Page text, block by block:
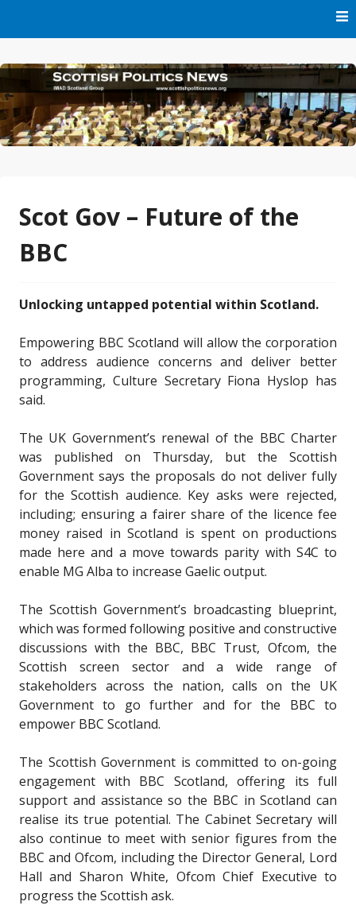
Scot Gov – Future of the
BBC
Unlocking untapped potential within Scotland.
Empowering BBC Scotland will allow the corporation
to address audience concerns and deliver better
programming, Culture Secretary Fiona Hyslop has
said.
The UK Government’s renewal of the BBC Charter
was published on Thursday, but the Scottish
Government says the proposals do not deliver fully
for the Scottish audience. Key asks were rejected,
including; ensuring a fairer share of the licence fee
money raised in Scotland is spent on productions
made here and a move towards parity with S4C to
enable MG Alba to increase Gaelic output.
The Scottish Government’s broadcasting blueprint,
which was formed following positive and constructive
discussions with the BBC, BBC Trust, Ofcom, the
Scottish screen sector and a wide range of
stakeholders across the nation, calls on the UK
Government to go further and for the BBC to
empower BBC Scotland.
The Scottish Government is committed to on-going
engagement with BBC Scotland, offering its full
support and assistance so the BBC in Scotland can
realise its true potential. The Cabinet Secretary will
also continue to meet with senior figures from the
BBC and Ofcom, including the Director General, Lord
Hall and Sharon White, Ofcom Chief Executive to
progress the Scottish ask.